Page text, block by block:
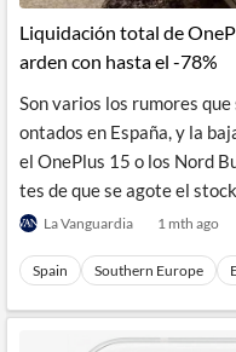
Liquidación total de
arden con hasta el -78%
Son varios los rumores
ontados en España, y la
el OnePlus 15 o los Nord
tes de que se agote el
La Vanguardia 1 mth ago
Spain Southern Europe